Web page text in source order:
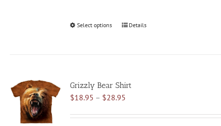
Select options
This
The
options
be
Details
Grizzly Bear Shirt
$18.95 – $28.95Price
$18.95